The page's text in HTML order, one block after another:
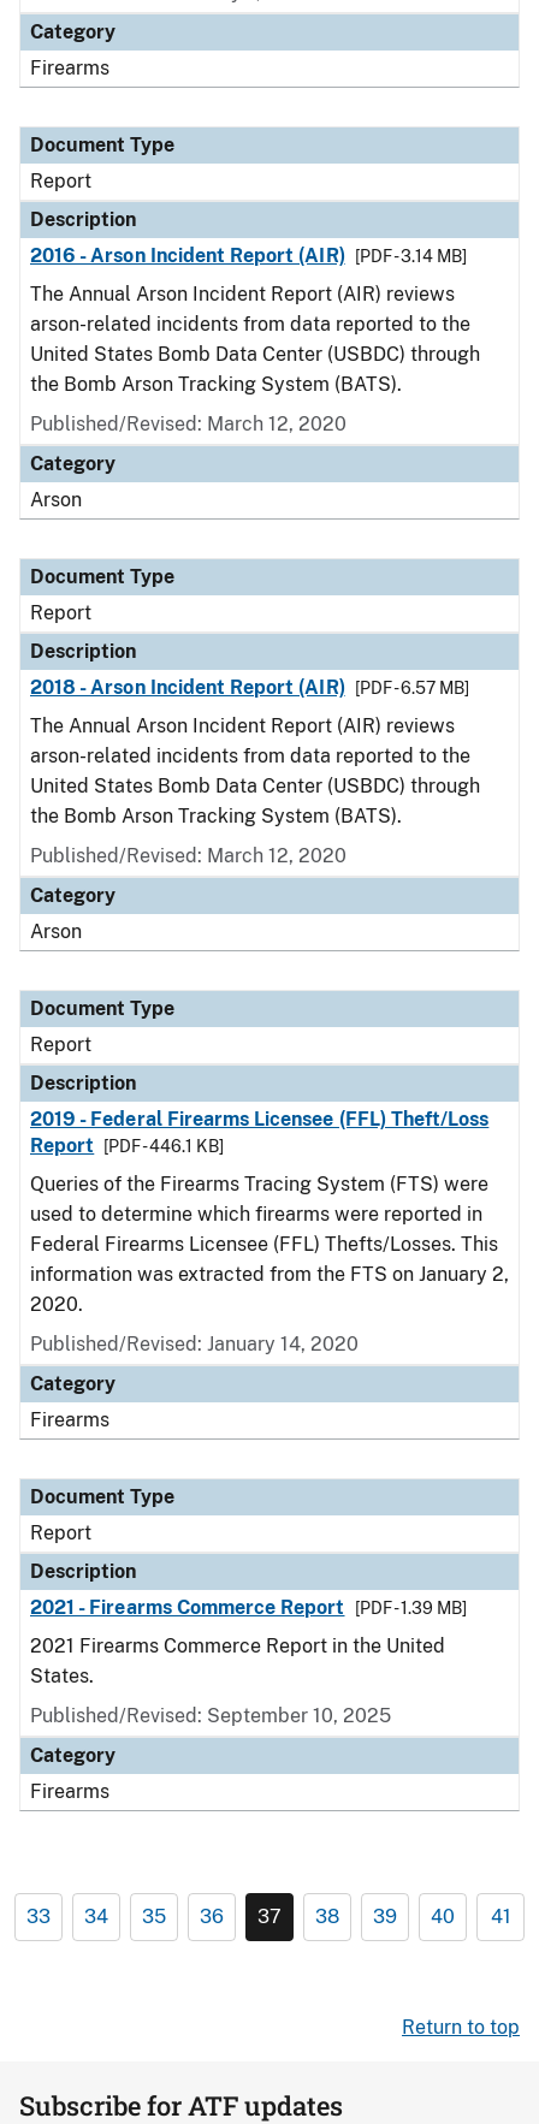
Category
Firearms
Document Type
Report
Description
2016 - Arson Incident Report (AIR)
[PDF - 3.14 MB]
The Annual Arson Incident Report (AIR) reviews
arson-related incidents from data reported to the
United States Bomb Data Center (USBDC) through
the Bomb Arson Tracking System (BATS).
Published/Revised: March 12, 2020
Category
Arson
Document Type
Report
Description
2018 - Arson Incident Report (AIR)
[PDF - 6.57 MB]
The Annual Arson Incident Report (AIR) reviews
arson-related incidents from data reported to the
United States Bomb Data Center (USBDC) through
the Bomb Arson Tracking System (BATS).
Published/Revised: March 12, 2020
Category
Arson
Document Type
Report
Description
2019 - Federal Firearms Licensee (FFL) Theft/Loss
Report
[PDF - 446.1 KB]
Queries of the Firearms Tracing System (FTS) were
used to determine which firearms were reported in
Federal Firearms Licensee (FFL) Thefts/Losses. This
information was extracted from the FTS on January 2,
2020.
Published/Revised: January 14, 2020
Category
Firearms
Document Type
Report
Description
2021 - Firearms Commerce Report
[PDF - 1.39 MB]
2021 Firearms Commerce Report in the United
States.
Published/Revised: September 10, 2025
Category
Firearms
33 34 35 36 37 38 39 40 41
Return to top
Subscribe for ATF updates